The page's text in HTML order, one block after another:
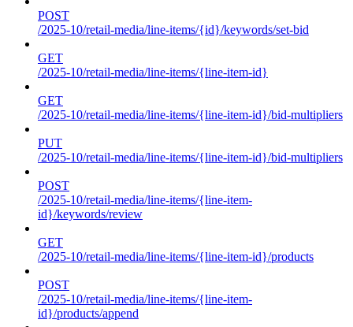
POST
/2025-10/retail-media/line-items/{id}/keywords/set-bid
GET
/2025-10/retail-media/line-items/{line-item-id}
GET
/2025-10/retail-media/line-items/{line-item-id}/bid-multipliers
PUT
/2025-10/retail-media/line-items/{line-item-id}/bid-multipliers
POST
/2025-10/retail-media/line-items/{line-item-
id}/keywords/review
GET
/2025-10/retail-media/line-items/{line-item-id}/products
POST
/2025-10/retail-media/line-items/{line-item-
id}/products/append